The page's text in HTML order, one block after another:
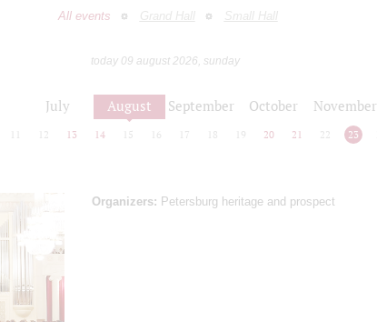
All events Grand Hall Small Hall
today 09 august 2026, sunday
July August September October November
12 13 14 15 16 17 18 19 20 21 22 23
Organizers: Petersburg heritage and prospect